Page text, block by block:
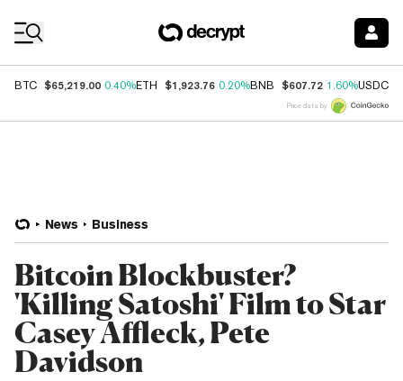
BTC $65,219.00 0.40%ETH $1,923.76 0.20%BNB $607.72 1.60%USDC
Price data by
News Business
Bitcoin Blockbuster?
'Killing Satoshi' Film to Star
Casey Affleck, Pete
Davidson